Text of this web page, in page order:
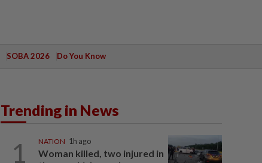
SOBA 2026 Do You Know
Trending in News
1 NATION 1h ago
Woman killed, two injured in